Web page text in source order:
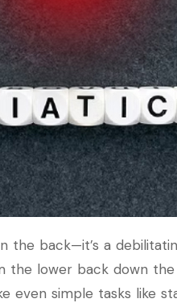
the back—it’s a
the lower back down
even simple tasks like